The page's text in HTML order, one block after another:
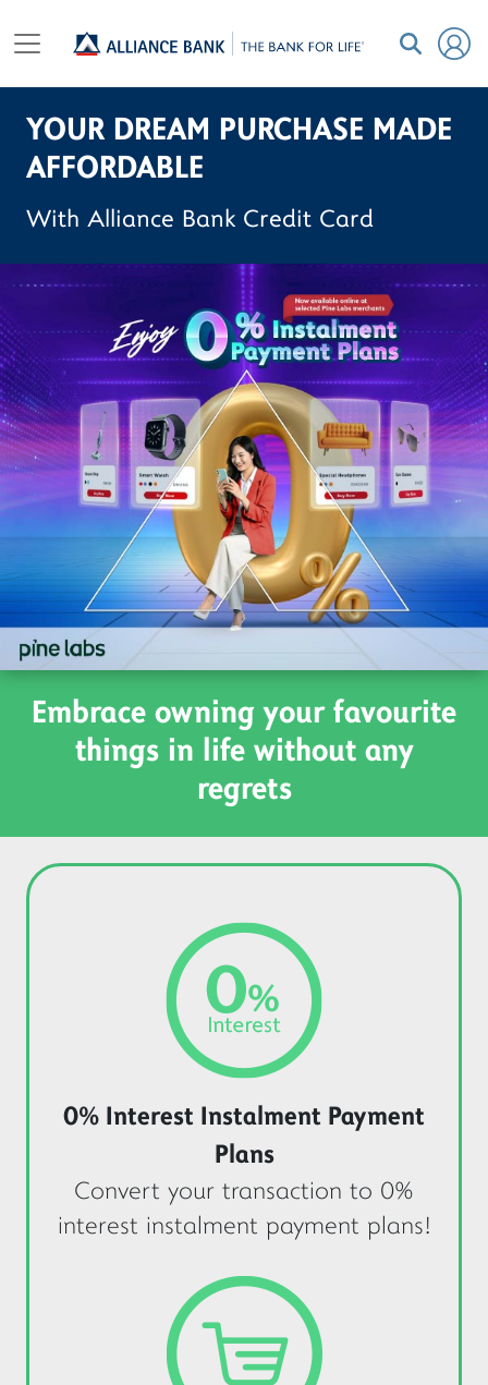
YOUR DREAM PURCHASE MADE
AFFORDABLE
With Alliance Bank Credit Card
Embrace owning your favourite
things in life without any
regrets
0% Interest Instalment Payment
Plans
Convert your transaction to 0%
interest instalment payment plans!